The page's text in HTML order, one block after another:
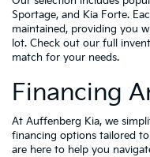
Sportage, and Kia Forte.
maintained, providing you
lot. Check out our full
match for your needs.
Financing
At Auffenberg Kia, we
financing options tailored
are here to help you